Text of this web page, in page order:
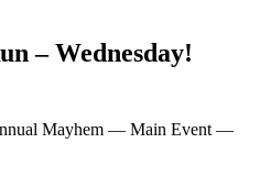
– Wednesday!
Mayhem — Main Event —